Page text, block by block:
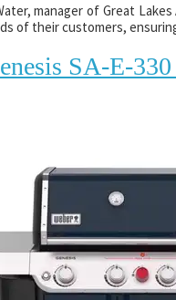
manager of Great
of their customers,
SA-E-